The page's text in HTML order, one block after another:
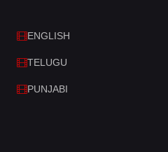
ENGLISH
TELUGU
PUNJABI